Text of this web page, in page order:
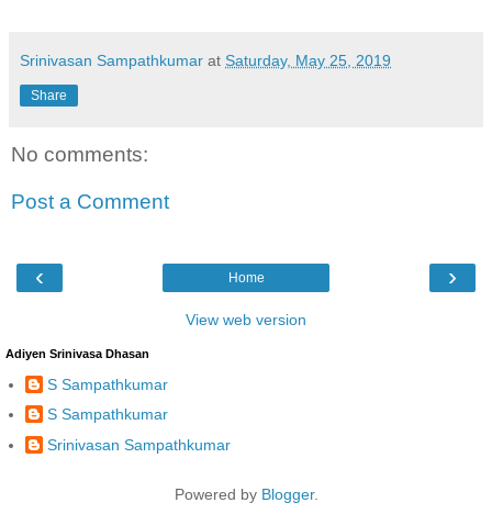
Srinivasan Sampathkumar at Saturday, May 25, 2019
Share
No comments:
Post a Comment
‹ ›
Home
View web version
Adiyen Srinivasa Dhasan
S Sampathkumar
S Sampathkumar
Srinivasan Sampathkumar
Powered by Blogger.